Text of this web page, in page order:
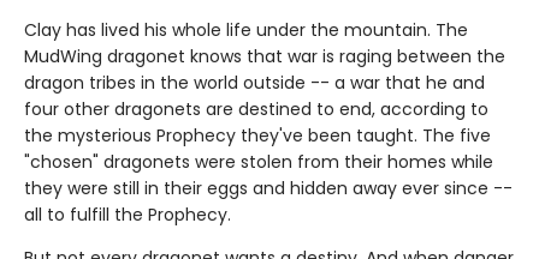
Clay has lived his whole life under the mountain. The
MudWing dragonet knows that war is raging between the
dragon tribes in the world outside -- a war that he and
four other dragonets are destined to end, according to
the mysterious Prophecy they've been taught. The five
"chosen" dragonets were stolen from their homes while
they were still in their eggs and hidden away ever since --
all to fulfill the Prophecy.